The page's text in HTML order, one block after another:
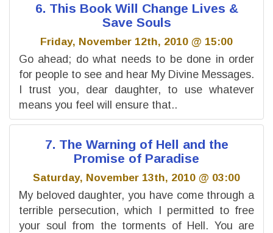
6. This Book Will Change Lives &
Save Souls
Friday, November 12th, 2010 @ 15:00
Go ahead; do what needs to be done in order
for people to see and hear My Divine Messages.
I trust you, dear daughter, to use whatever
means you feel will ensure that..
7. The Warning of Hell and the
Promise of Paradise
Saturday, November 13th, 2010 @ 03:00
My beloved daughter, you have come through a
terrible persecution, which I permitted to free
your soul from the torments of Hell. You are